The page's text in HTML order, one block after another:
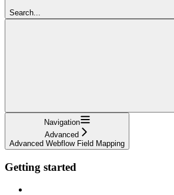
Search...
Navigation
Advanced
Advanced Webflow Field Mapping
Getting started